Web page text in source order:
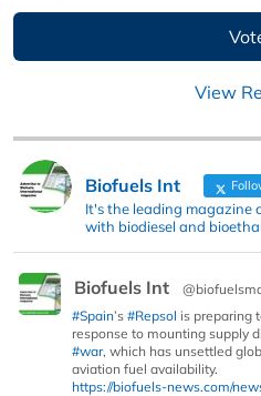
View
Biofuels Int
It's the leading magazine
with biodiesel and
Biofuels Int
#Spain’s #Repsol is preparing
response to mounting supply
#war, which has unsettled
aviation fuel availability.
https://biofuels-news.com/